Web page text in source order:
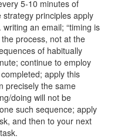
5-10 minutes of
principles apply
an email; “timing is
process, not at the
of habitually
continue to employ
apply this
precisely the same
doing will not be
such sequence; apply
and then to your next